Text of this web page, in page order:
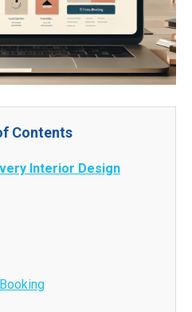
Contents
Interior Design